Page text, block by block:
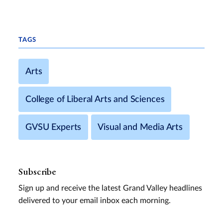
TAGS
Arts
College of Liberal Arts and Sciences
GVSU Experts Visual and Media Arts
Subscribe
Sign up and receive the latest Grand Valley headlines
delivered to your email inbox each morning.